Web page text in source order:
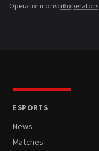
Operator icons: r6operators
ESPORTS
News
Matches